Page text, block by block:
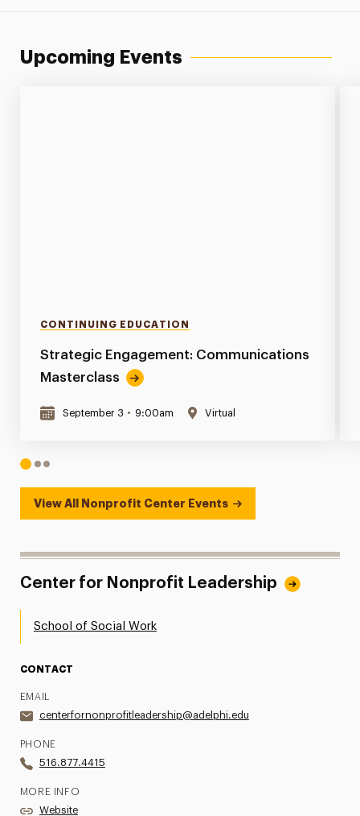
Upcoming Events
CONTINUING EDUCATION
Strategic Engagement: Communications
Masterclass
September 3 • 9:00am Virtual
1 23
View All Nonprofit Center Events
Center for Nonprofit Leadership
School of Social Work
CONTACT
EMAIL
centerfornonprofitleadership@adelphi.edu
PHONE
516.877.4415
MORE INFO
Website